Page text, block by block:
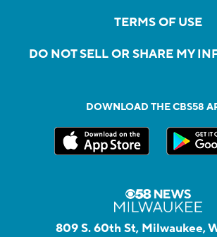
TERMS OF USE
DO NOT SELL OR SHARE MY
DOWNLOAD THE CBS58
809 S. 60th St, Milwaukee,